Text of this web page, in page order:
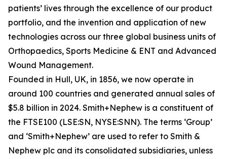
patients’ lives through the excellence of our product
portfolio, and the invention and application of new
technologies across our three global business units of
Orthopaedics, Sports Medicine & ENT and Advanced
Wound Management.
Founded in Hull, UK, in 1856, we now operate in
around 100 countries and generated annual sales of
$5.8 billion in 2024. Smith+Nephew is a constituent of
the FTSE100 (LSE:SN, NYSE:SNN). The terms ‘Group’
and ‘Smith+Nephew’ are used to refer to Smith &
Nephew plc and its consolidated subsidiaries, unless